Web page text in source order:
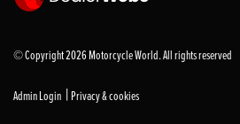
© Copyright 2026 Motorcycle World. All rights reserved
Admin Login | Privacy & cookies